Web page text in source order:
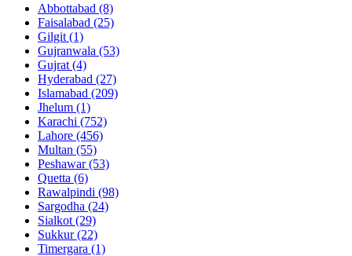
Abbottabad (8)
Faisalabad (25)
Gilgit (1)
Gujranwala (53)
Gujrat (4)
Hyderabad (27)
Islamabad (209)
Jhelum (1)
Karachi (752)
Lahore (456)
Multan (55)
Peshawar(53)
Quetta (6)
Rawalpindi (98)
Sargodha (24)
Sialkot (29)
Sukkur(22)
Timergara (1)